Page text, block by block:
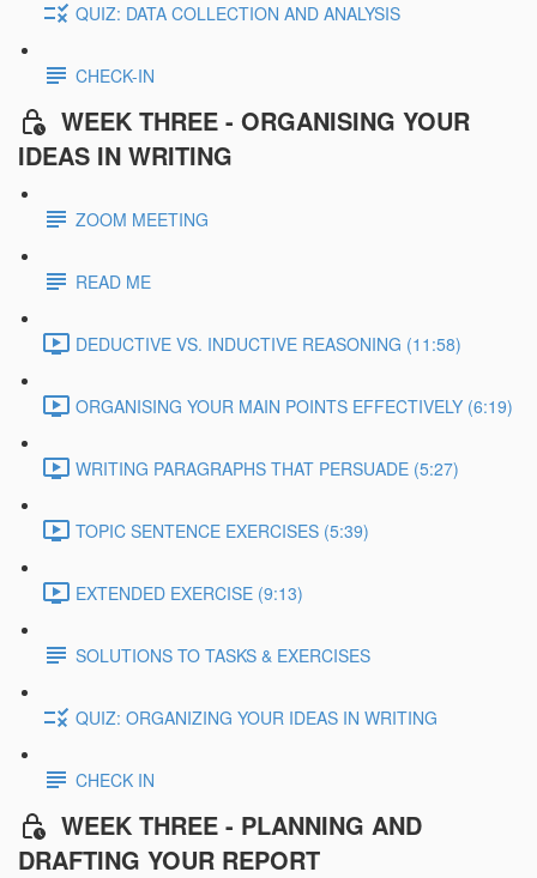
QUIZ: DATA COLLECTION AND ANALYSIS
CHECK-IN
WEEK THREE - ORGANISING YOUR
IDEAS IN WRITING
ZOOM MEETING
READ ME
DEDUCTIVE VS. INDUCTIVE REASONING (11:58)
ORGANISING YOUR MAIN POINTS EFFECTIVELY (6:19)
WRITING PARAGRAPHS THAT PERSUADE (5:27)
TOPIC SENTENCE EXERCISES (5:39)
EXTENDED EXERCISE (9:13)
SOLUTIONS TO TASKS & EXERCISES
QUIZ: ORGANIZING YOUR IDEAS IN WRITING
CHECK IN
WEEK THREE - PLANNING AND
DRAFTING YOUR REPORT